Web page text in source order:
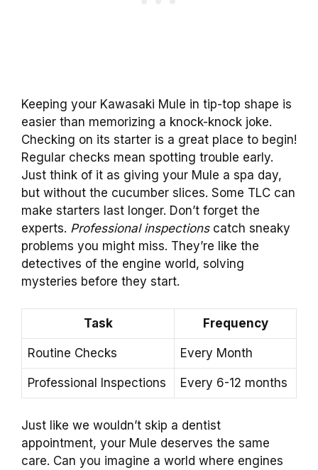
Keeping your Kawasaki Mule in tip-top shape is
easier than memorizing a knock-knock joke.
Checking on its starter is a great place to begin!
Regular checks mean spotting trouble early.
Just think of it as giving your Mule a spa day,
but without the cucumber slices. Some TLC can
make starters last longer. Don’t forget the
experts. Professional inspectionscatch sneaky
problems you might miss. They’re like the
detectives of the engine world, solving
mysteries before they start.
Task Frequency
Routine Checks Every Month
Professional Inspections Every 6-12 months
Just like we wouldn’t skip a dentist
appointment, your Mule deserves the same
care. Can you imagine a world where engines